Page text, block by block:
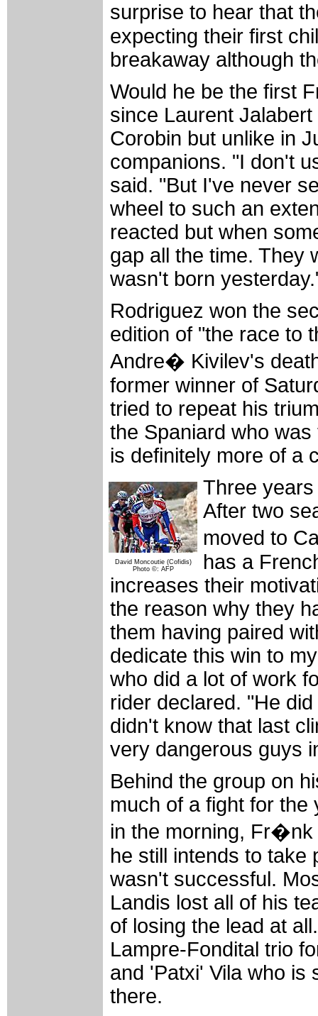
surprise to hear that
expecting their first
breakaway although
Would he be the first
since Laurent
Corobin but unlike in
companions. "I don't
said. "But I've never
wheel to such an
reacted but when
gap all the time. They
wasn't born
Rodriguez won the
edition of "the race to
Andre� Kivilev's
former winner of
tried to repeat his
the Spaniard who
is definitely more of a
David Moncoutie (Cofidis)
Photo ©: AFP
Three
After two
moved to
has a
increases their
the reason why they
them having paired
dedicate this win to
who did a lot of work
rider declared. "He
didn't know that last
very dangerous guys
Behind the group on
much of a fight for the
in the morning, Fr�nk
he still intends to take
wasn't successful.
Landis lost all of his
of losing the lead at
Lampre-Fondital trio
and 'Patxi' Vila who is
there.